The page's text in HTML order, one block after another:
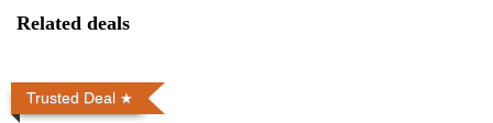
Related deals
Trusted Deal